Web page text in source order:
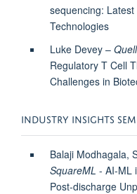
sequencing:
Technologies
Luke Devey – Quell
Regulatory T Cell
Challenges in
INDUSTRY INSIGHTS
Balaji Modhagala,
SquareML - AI-ML
Post-discharge